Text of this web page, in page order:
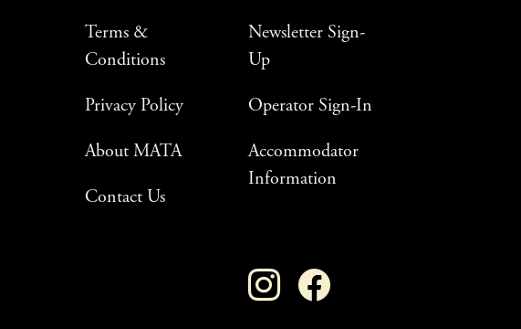
Terms &
Conditions
Privacy Policy
About MATA
Contact Us
Newsletter Sign-
Up
Operator Sign-In
Accommodator
Information